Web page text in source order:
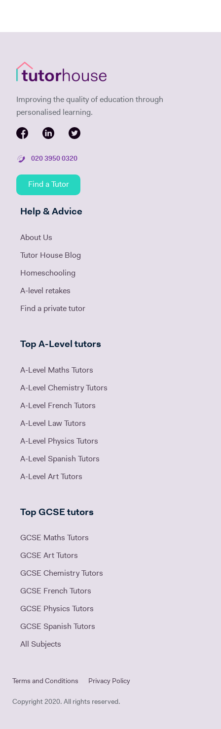
Improving the quality of education through
personalised learning.
020 3950 0320
Find a Tutor
Help & Advice
About Us
Tutor House Blog
Homeschooling
A-level retakes
Find a private tutor
Top A-Level tutors
A-Level Maths Tutors
A-Level Chemistry Tutors
A-Level French Tutors
A-Level Law Tutors
A-Level Physics Tutors
A-Level Spanish Tutors
A-Level Art Tutors
Top GCSE tutors
GCSE Maths Tutors
GCSE Art Tutors
GCSE Chemistry Tutors
GCSE French Tutors
GCSE Physics Tutors
GCSE Spanish Tutors
All Subjects
Terms and Conditions Privacy Policy
Copyright 2020. All rights reserved.